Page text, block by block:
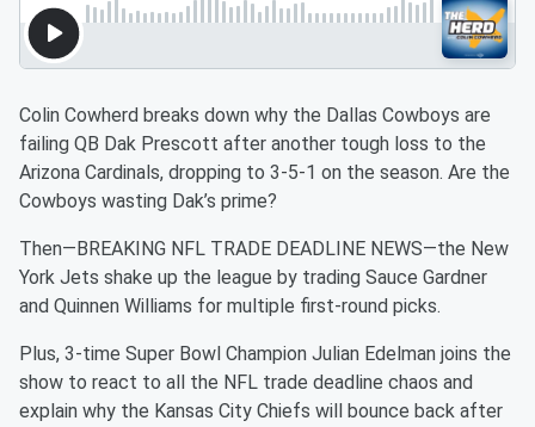
Colin Cowherd breaks down why the Dallas Cowboys are
failing QB Dak Prescott after another tough loss to the
Arizona Cardinals, dropping to 3-5-1 on the season. Are the
Cowboys wasting Dak’s prime?
Then—BREAKING NFL TRADE DEADLINE NEWS—the New
York Jets shake up the league by trading Sauce Gardner
and Quinnen Williams for multiple first-round picks.
Plus, 3-time Super Bowl Champion Julian Edelman joins the
show to react to all the NFL trade deadline chaos and
explain why the Kansas City Chiefs will bounce back after